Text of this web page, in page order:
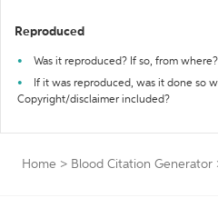
Reproduced
Was it reproduced? If so, from where?
If it was reproduced, was it done so
Copyright/disclaimer included?
Home > Blood Citation Generator